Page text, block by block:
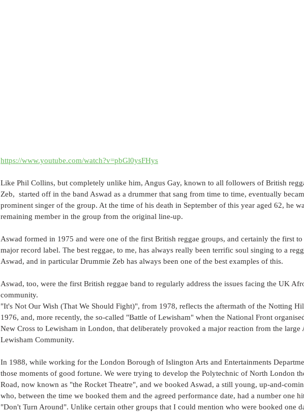
https://www.youtube.com/watch?v=pbGl0ysFHys
Like Phil Collins, but completely unlike him, Angus Gay, known to all followers of British
Zeb,  started off in the band Aswad as a drummer that sang from time to time, eventually
prominent singer of the group. At the time of his death in September of this year aged 62, he
remaining member in the group from the original line-up.
Aswad formed in 1975 and were one of the first British reggae groups, and certainly the first to
major record label. The best reggae, to me, has always really been terrific soul singing to a
Aswad, and in particular Drummie Zeb has always been one of the best examples of this.
Aswad, too, were the first British reggae band to regularly address the issues facing the UK
community.
"It's Not Our Wish (That We Should Fight)", from 1978, reflects the aftermath of the Notting
1976, and, more recently, the so-called "Battle of Lewisham" when the National Front
New Cross to Lewisham in London, that deliberately provoked a major reaction from the large
Lewisham Community.
In 1988, while working for the London Borough of Islington Arts and Entertainments
those moments of good fortune. We were trying to develop the Polytechnic of North London
Road, now known as "the Rocket Theatre", and we booked Aswad, a still young, up-and-
who, between the time we booked them and the agreed performance date, had a number one
"Don't Turn Around". Unlike certain other groups that I could mention who were booked one